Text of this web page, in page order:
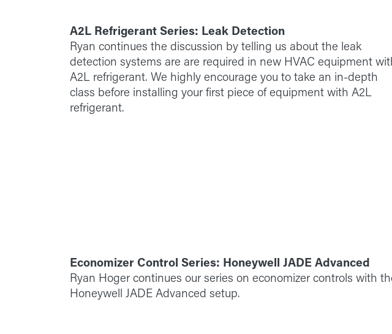
A2L Refrigerant Series: Leak Detection
Ryan continues the discussion by telling us about the leak
detection systems are are required in new HVAC equipment
A2L refrigerant. We highly encourage you to take an in-depth
class before installing your first piece of equipment with A2L
refrigerant.
Economizer Control Series: Honeywell JADE Advanced
Ryan Hoger continues our series on economizer controls with
Honeywell JADE Advanced setup.